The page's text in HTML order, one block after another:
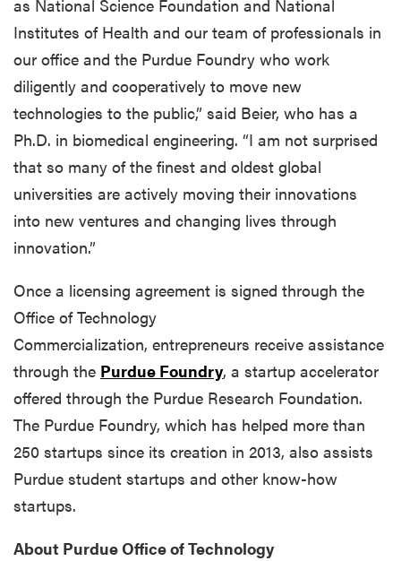
as National Science Foundation and National
Institutes of Health and our team of professionals in
our office and the Purdue Foundry who work
diligently and cooperatively to move new
technologies to the public,” said Beier, who has a
Ph.D. in biomedical engineering. “I am not surprised
that so many of the finest and oldest global
universities are actively moving their innovations
into new ventures and changing lives through
innovation.”
Once a licensing agreement is signed through the
Office of Technology
Commercialization, entrepreneurs receive assistance
through the Purdue Foundry, a startup accelerator
offered through the Purdue Research Foundation.
The Purdue Foundry, which has helped more than
250 startups since its creation in 2013, also assists
Purdue student startups and other know-how
startups.
About Purdue Office of Technology